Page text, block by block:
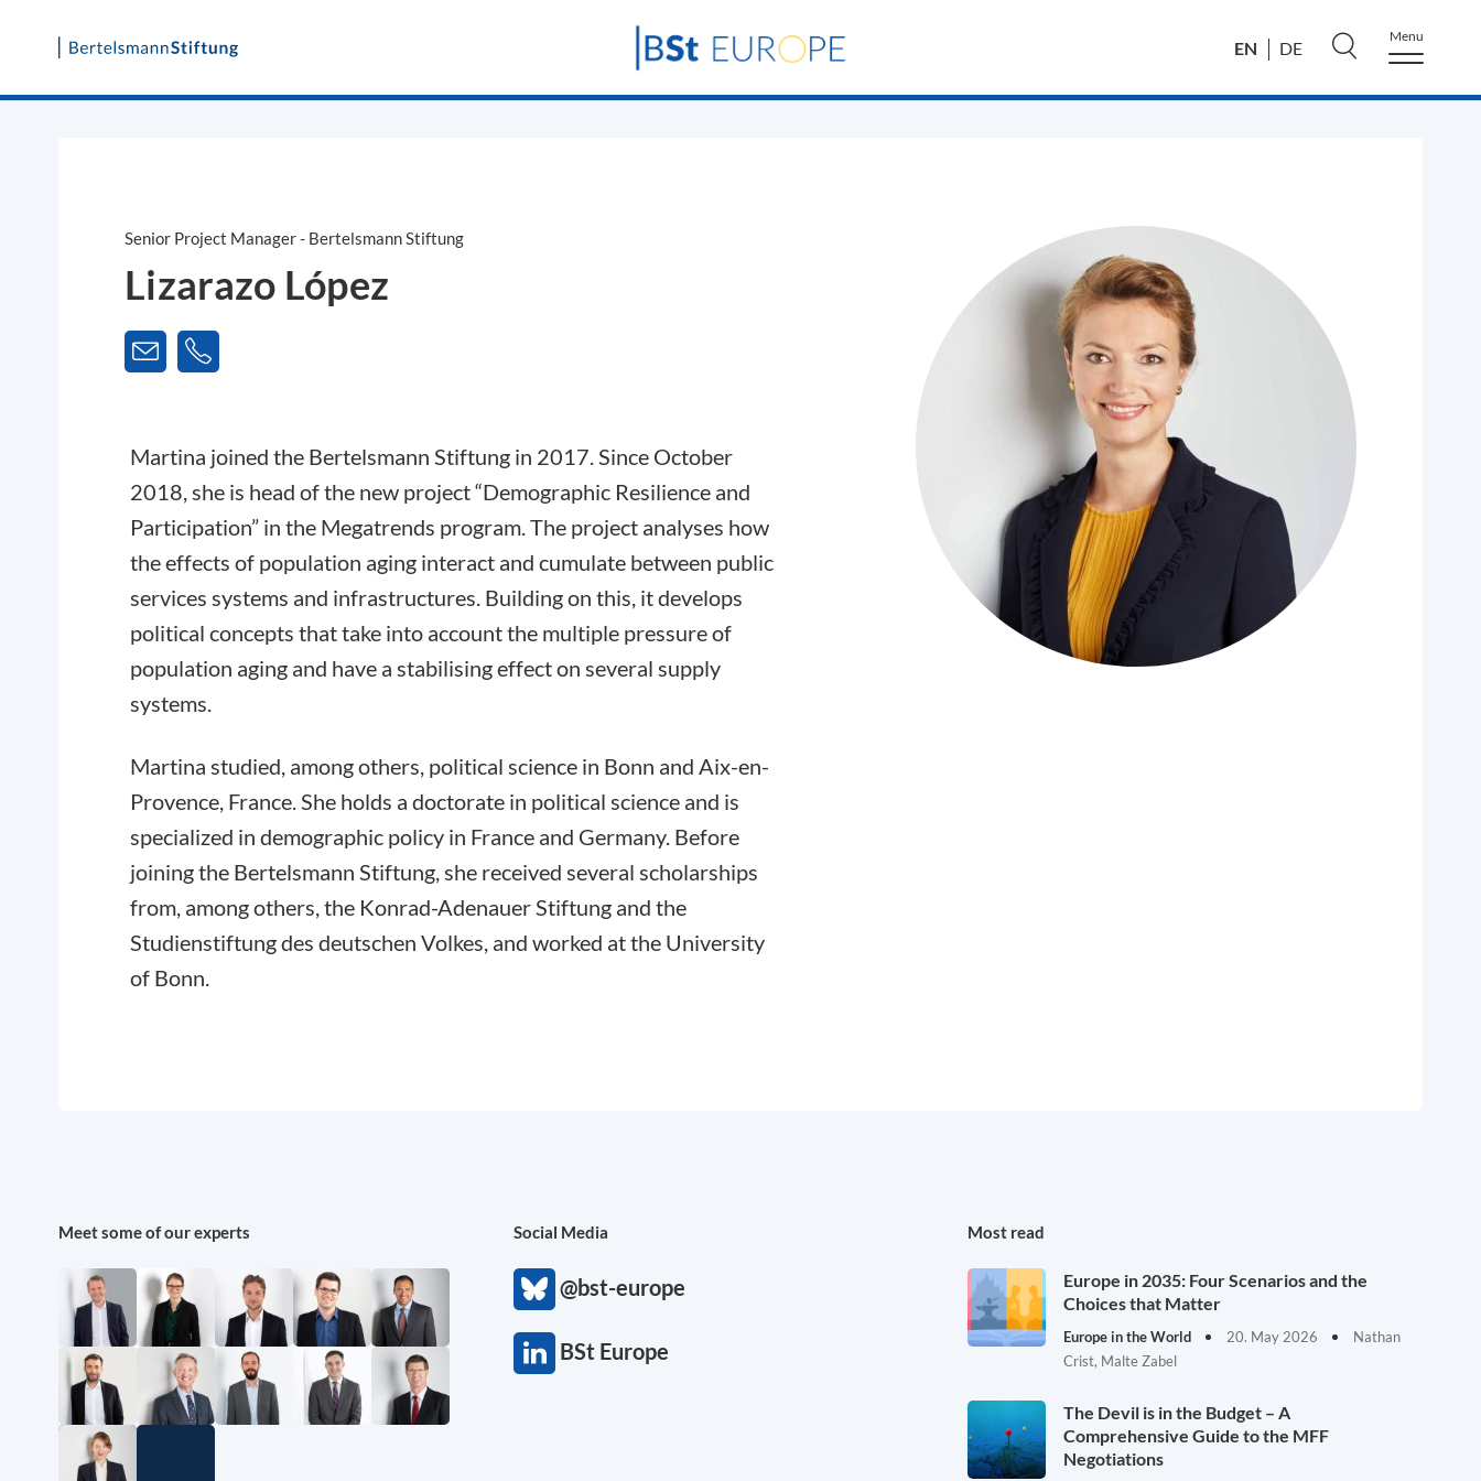
Skip
EN DE
Menu
Senior Project Manager - Bertelsmann Stiftung
Lizarazo López
Martina joined the Bertelsmann Stiftung in 2017. Since October
2018, she is head of the new project “Demographic Resilience and
Participation” in the Megatrends program. The project analyses how
the effects of population aging interact and cumulate between public
services systems and infrastructures. Building on this, it develops
political concepts that take into account the multiple pressure of
population aging and have a stabilising effect on several supply
systems.
Martina studied, among others, political science in Bonn and Aix-en-
Provence, France. She holds a doctorate in political science and is
specialized in demographic policy in France and Germany. Before
joining the Bertelsmann Stiftung, she received several scholarships
from, among others, the Konrad-Adenauer Stiftung and the
Studienstiftung des deutschen Volkes, and worked at the University
of Bonn.
Meet some of our experts Social Media
@bst-europe
BSt Europe
Most read
Europe in 2035: Four Scenarios and the
Choices that Matter
Europe in the World 20. May 2026
Nathan
Crist, Malte Zabel
The Devil is in the Budget – A
Comprehensive Guide to the MFF
Negotiations